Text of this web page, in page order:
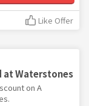
Like Offer
at Waterstones
on A